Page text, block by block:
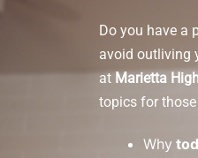
Do you have a
avoid outliving
at Marietta
topics for
Why